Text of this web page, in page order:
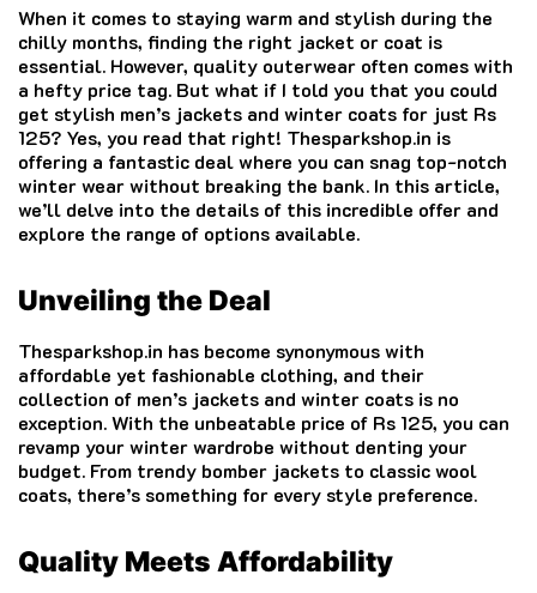
When it comes to staying warm and stylish during the
chilly months, finding the right jacket or coat is
essential. However, quality outerwear often comes with
a hefty price tag. But what if I told you that you could
get stylish men’s jackets and winter coats for just Rs
125? Yes, you read that right! Thesparkshop.in is
offering a fantastic deal where you can snag top-notch
winter wear without breaking the bank. In this article,
we’ll delve into the details of this incredible offer and
explore the range of options available.
Unveiling the Deal
Thesparkshop.in has become synonymous with
affordable yet fashionable clothing, and their
collection of men’s jackets and winter coats is no
exception. With the unbeatable price of Rs 125, you can
revamp your winter wardrobe without denting your
budget. From trendy bomber jackets to classic wool
coats, there’s something for every style preference.
Quality Meets Affordability